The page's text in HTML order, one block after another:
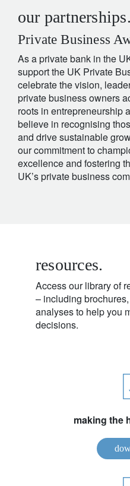
our partnerships.
Private Business
As a private bank in the
support the UK Private
celebrate the vision,
private business owners
roots in entrepreneurship
believe in recognising
and drive sustainable
our commitment to
excellence and fostering
UK’s private business
resources.
Access our library of
– including
analyses to help you
decisions.
making the